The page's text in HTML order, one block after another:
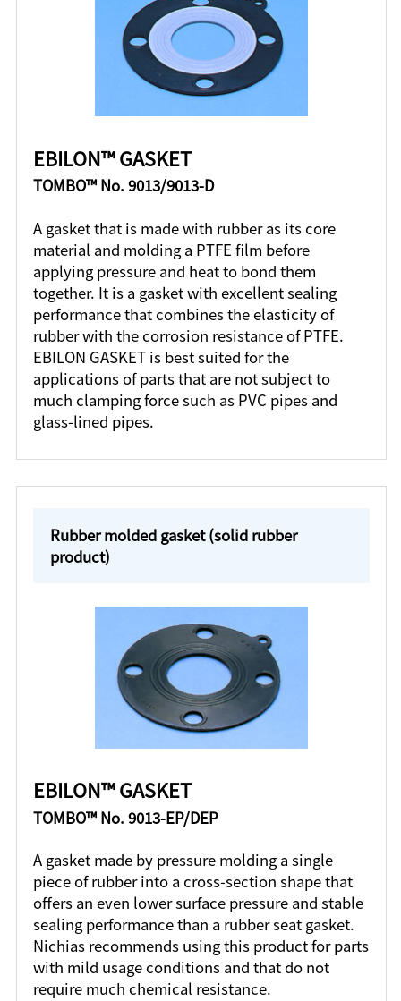
EBILON™ GASKET
TOMBO™ No. 9013/9013-D
A gasket that is made with rubber as its core
material and molding a PTFE film before
applying pressure and heat to bond them
together. It is a gasket with excellent sealing
performance that combines the elasticity of
rubber with the corrosion resistance of PTFE.
EBILON GASKET is best suited for the
applications of parts that are not subject to
much clamping force such as PVC pipes and
glass-lined pipes.
Rubber molded gasket (solid rubber
product)
EBILON™ GASKET
TOMBO™ No. 9013-EP/DEP
A gasket made by pressure molding a single
piece of rubber into a cross-section shape that
offers an even lower surface pressure and stable
sealing performance than a rubber seat gasket.
Nichias recommends using this product for parts
with mild usage conditions and that do not
require much chemical resistance.